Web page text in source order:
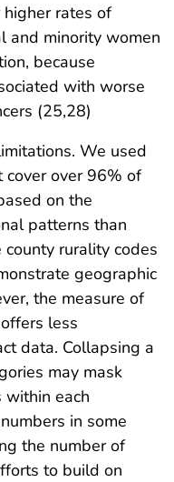
rates of
and minority women
because
with worse
(25,28)
We used
over 96% of
on the
patterns than
rurality codes
geographic
the measure of
less
data. Collapsing a
may mask
within each
in some
the number of
to build on